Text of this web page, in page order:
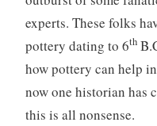
experts. These folks
pottery dating to 6th
how pottery can help
now one historian has
this is all nonsense.